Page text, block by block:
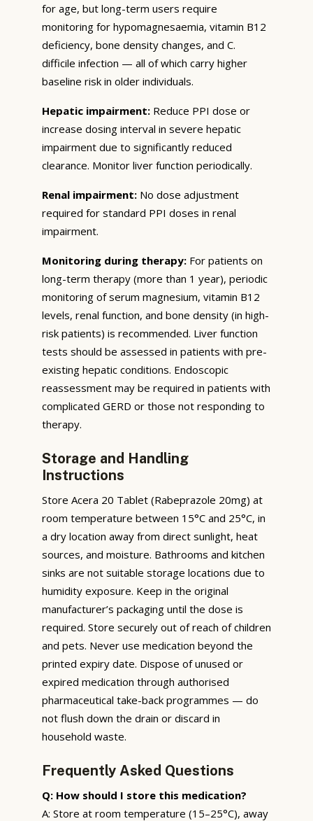
for age, but long-term users require
monitoring for hypomagnesaemia, vitamin B12
deficiency, bone density changes, and C.
difficile infection — all of which carry higher
baseline risk in older individuals.
Hepatic impairment: Reduce PPI dose or
increase dosing interval in severe hepatic
impairment due to significantly reduced
clearance. Monitor liver function periodically.
Renal impairment: No dose adjustment
required for standard PPI doses in renal
impairment.
Monitoring during therapy: For patients on
long-term therapy (more than 1 year), periodic
monitoring of serum magnesium, vitamin B12
levels, renal function, and bone density (in high-
risk patients) is recommended. Liver function
tests should be assessed in patients with pre-
existing hepatic conditions. Endoscopic
reassessment may be required in patients with
complicated GERD or those not responding to
therapy.
Storage and Handling
Instructions
Store Acera 20 Tablet (Rabeprazole 20mg) at
room temperature between 15°C and 25°C, in
a dry location away from direct sunlight, heat
sources, and moisture. Bathrooms and kitchen
sinks are not suitable storage locations due to
humidity exposure. Keep in the original
manufacturer’s packaging until the dose is
required. Store securely out of reach of children
and pets. Never use medication beyond the
printed expiry date. Dispose of unused or
expired medication through authorised
pharmaceutical take-back programmes — do
not flush down the drain or discard in
household waste.
Frequently Asked Questions
Q: How should I store this medication?
A: Store at room temperature (15–25°C), away